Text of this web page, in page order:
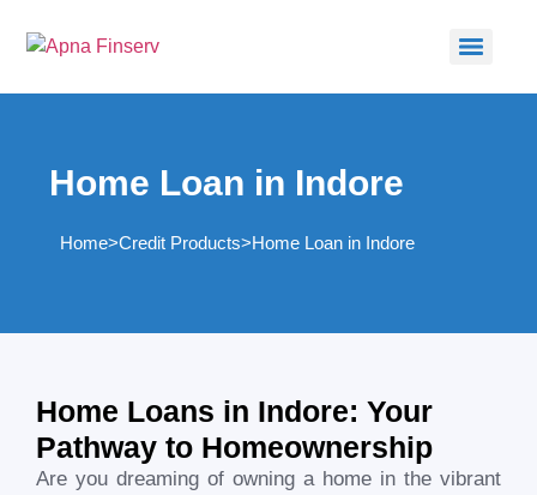
Home Loan in Indore
Home>Credit Products>Home Loan in Indore
Home Loans in Indore: Your
Pathway to Homeownership
Are you dreaming of owning a home in the vibrant